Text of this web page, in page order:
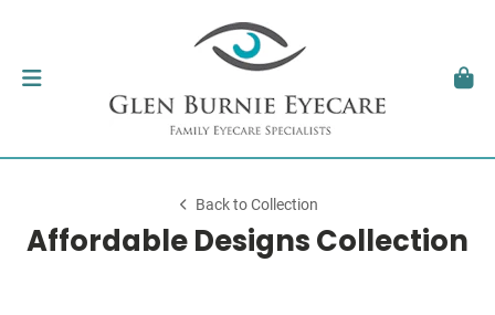
Back to Collection
Affordable Designs Collection